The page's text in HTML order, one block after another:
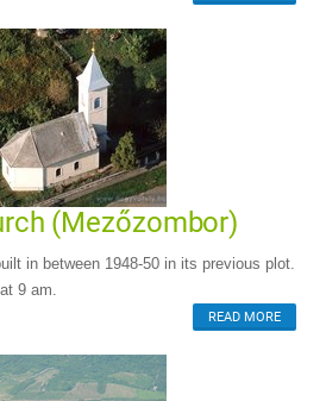
(Mezőzombor)
in between 1948-50 in its previous plot.
9 am.
READ MORE